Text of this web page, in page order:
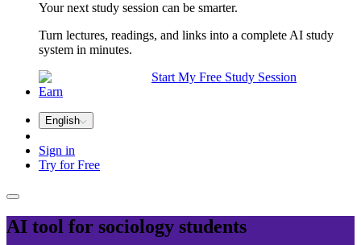
Your next study session can be smarter.
Turn lectures, readings, and links into a complete AI study
system in minutes.
Start My Free Study Session
Earn
English
Sign in
Try for Free
AI tool for sociology students